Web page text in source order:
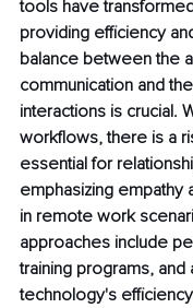
tools have
providing efficiency
balance between the
communication and
interactions is crucial.
workflows, there is a
essential for
emphasizing empathy
in remote work
approaches include
training programs,
technology's